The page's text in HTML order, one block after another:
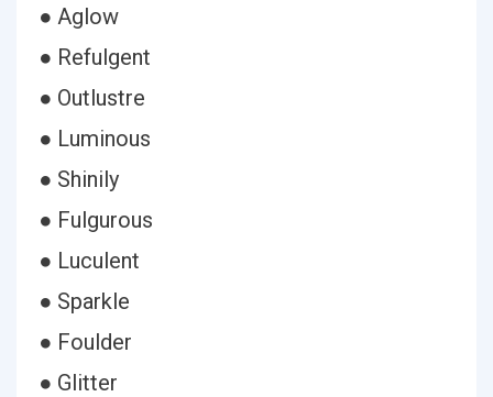
● Aglow
● Refulgent
● Outlustre
● Luminous
● Shinily
● Fulgurous
● Luculent
● Sparkle
● Foulder
● Glitter